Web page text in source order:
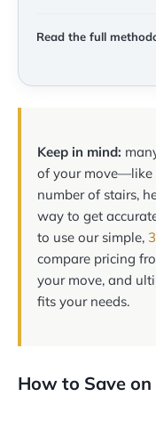
Read the full
Keep in mind:
of your move—like
number of stairs,
way to get
to use our simple,
compare pricing
your move, and
fits your needs.
How to Save